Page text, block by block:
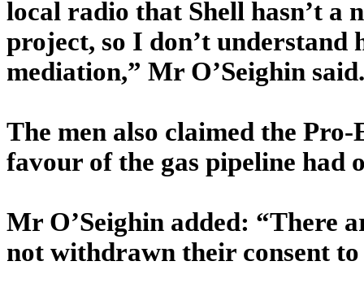
local radio that Shell hasn’t a
project, so I don’t understand
mediation,” Mr O’Seighin said.
The men also claimed the
favour of the gas pipeline had
Mr O’Seighin added: “There
not withdrawn their consent